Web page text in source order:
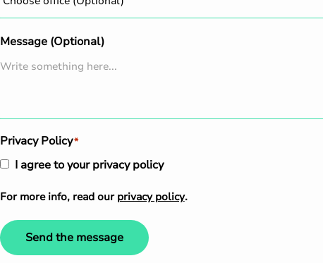
Message (Optional)
Privacy Policy*
I agree to your privacy policy
For more info, read our privacy policy.
Send the message